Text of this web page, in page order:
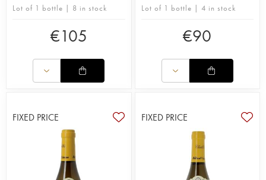
Lot of 1 bottle | 8 in stock
€105
Lot of 1 bottle | 4 in stock
€90
FIXED PRICE FIXED PRICE